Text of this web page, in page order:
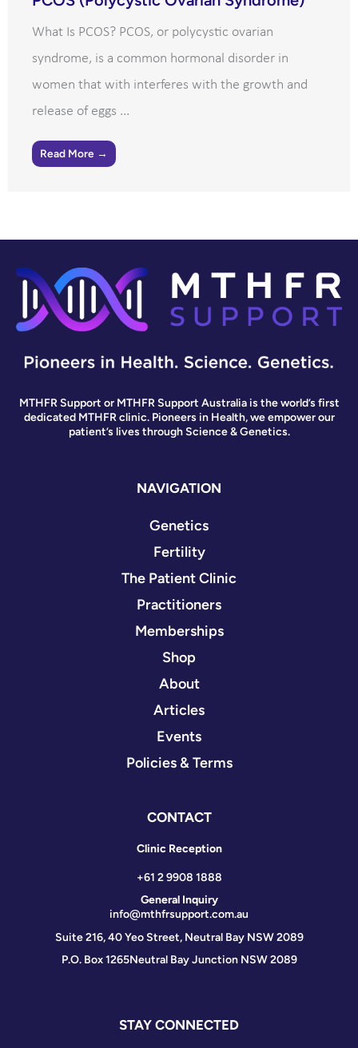
What Is PCOS? PCOS, or polycystic ovarian
syndrome, is a common hormonal disorder in
women that with interferes with the growth and
release of eggs ...
Read More →
MTHFR Support or MTHFR Support Australia is the world’s first
dedicated MTHFR clinic. Pioneers in Health, we empower our
patient’s lives through Science & Genetics.
NAVIGATION
Genetics
Fertility
The Patient Clinic
Practitioners
Memberships
Shop
About
Articles
Events
Policies & Terms
CONTACT
Clinic Reception
+61 2 9908 1888
General Inquiry
info@mthfrsupport.com.au
Suite 216, 40 Yeo Street, Neutral Bay NSW 2089
P.O. Box 1265Neutral Bay Junction NSW 2089
STAY CONNECTED